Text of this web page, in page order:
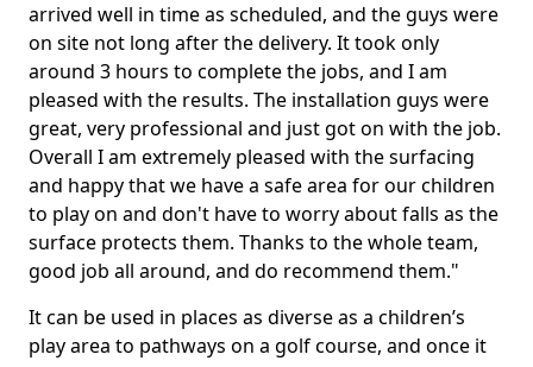
arrived well in time as scheduled, and the guys were
on site not long after the delivery. It took only
around 3 hours to complete the jobs, and I am
pleased with the results. The installation guys were
great, very professional and just got on with the job.
Overall I am extremely pleased with the surfacing
and happy that we have a safe area for our children
to play on and don't have to worry about falls as the
surface protects them. Thanks to the whole team,
good job all around, and do recommend them."
It can be used in places as diverse as a children’s
play area to pathways on a golf course, and once it